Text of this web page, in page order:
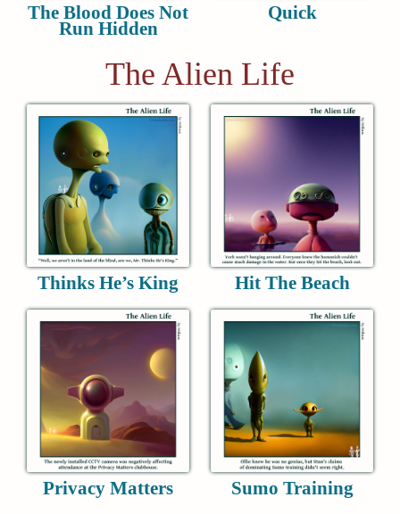
The Blood Does Not
Run Hidden
Quick
The Alien Life
Thinks He’s King Hit The Beach
Privacy Matters Sumo Training